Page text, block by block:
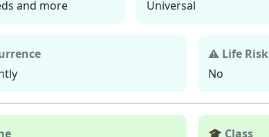
and more
Universal
⚠ Life Risk
No
🎓 Class